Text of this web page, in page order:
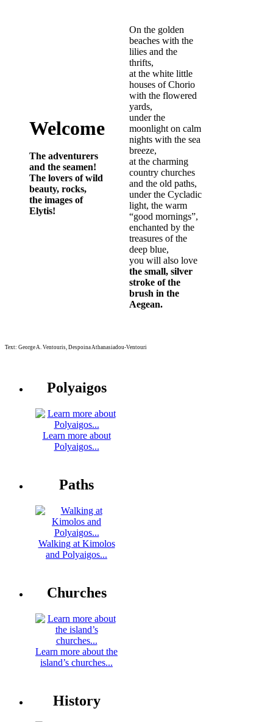
Welcome
The adventurers
and the seamen!
The lovers of wild
beauty, rocks,
the images of
Elytis!
On the golden
beaches with the
lilies and the
thrifts,
at the white little
houses of Chorio
with the flowered
yards,
under the
moonlight on calm
nights with the sea
breeze,
at the charming
country churches
and the old paths,
under the Cycladic
light, the warm
“good mornings”,
enchanted by the
treasures of the
deep blue,
you will also love
the small, silver
stroke of the
brush in the
Aegean.
Text: George A. Ventouris, Despoina Athanasiadou-Ventouri
Polyaigos
Learn more about
Polyaigos...
Paths
Walking at Kimolos
and Polyaigos...
Churches
Learn more about the
island’s churches...
History